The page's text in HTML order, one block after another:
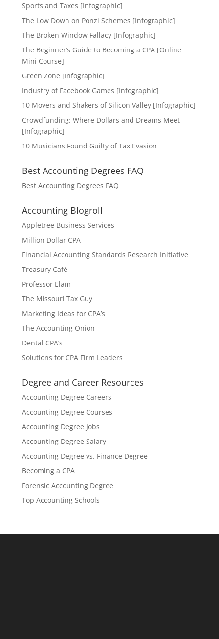
Sports and Taxes [Infographic]
The Low Down on Ponzi Schemes [Infographic]
The Broken Window Fallacy [Infographic]
The Beginner’s Guide to Becoming a CPA [Online
Mini Course]
Green Zone [Infographic]
Industry of Facebook Games [Infographic]
10 Movers and Shakers of Silicon Valley [Infographic]
Crowdfunding: Where Dollars and Dreams Meet
[Infographic]
10 Musicians Found Guilty of Tax Evasion
Best Accounting Degrees FAQ
Best Accounting Degrees FAQ
Accounting Blogroll
Appletree Business Services
Million Dollar CPA
Financial Accounting Standards Research Initiative
Treasury Café
Professor Elam
The Missouri Tax Guy
Marketing Ideas for CPA’s
The Accounting Onion
Dental CPA’s
Solutions for CPA Firm Leaders
Degree and Career Resources
Accounting Degree Careers
Accounting Degree Courses
Accounting Degree Jobs
Accounting Degree Salary
Accounting Degree vs. Finance Degree
Becoming a CPA
Forensic Accounting Degree
Top Accounting Schools